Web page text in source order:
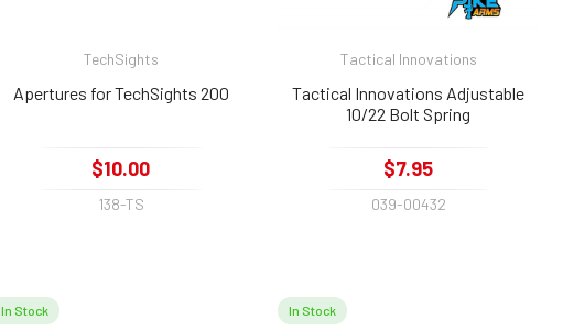
TechSights
Apertures for TechSights 200
$10.00
138-TS
Tactical Innovations
Tactical Innovations Adjustable
10/22 Bolt Spring
$7.95
039-00432
In Stock In Stock